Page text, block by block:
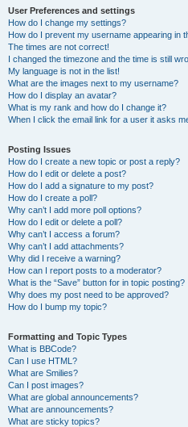
User Preferences and settings
How do I change my settings?
How do I prevent my username appearing in
The times are not correct!
I changed the timezone and the time is still
My language is not in the list!
What are the images next to my username?
How do I display an avatar?
What is my rank and how do I change it?
When I click the email link for a user it asks
Posting Issues
How do I create a new topic or post a reply?
How do I edit or delete a post?
How do I add a signature to my post?
How do I create a poll?
Why can’t I add more poll options?
How do I edit or delete a poll?
Why can’t I access a forum?
Why can’t I add attachments?
Why did I receive a warning?
How can I report posts to a moderator?
What is the “Save” button for in topic posting?
Why does my post need to be approved?
How do I bump my topic?
Formatting and Topic Types
What is BBCode?
Can I use HTML?
What are Smilies?
Can I post images?
What are global announcements?
What are announcements?
What are sticky topics?